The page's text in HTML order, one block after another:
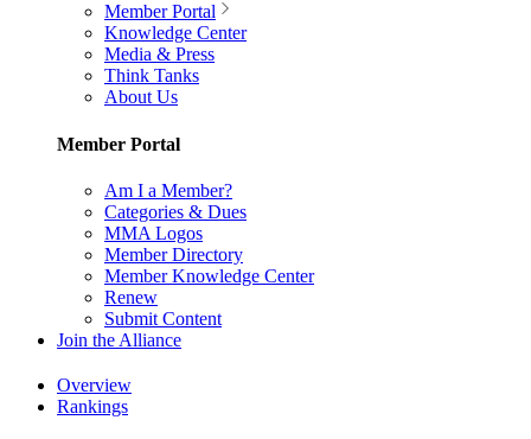
Member Portal
Knowledge Center
Media & Press
Think Tanks
About Us
Member Portal
Am I a Member?
Categories & Dues
MMA Logos
Member Directory
Member Knowledge Center
Renew
Submit Content
Join the Alliance
Overview
Rankings